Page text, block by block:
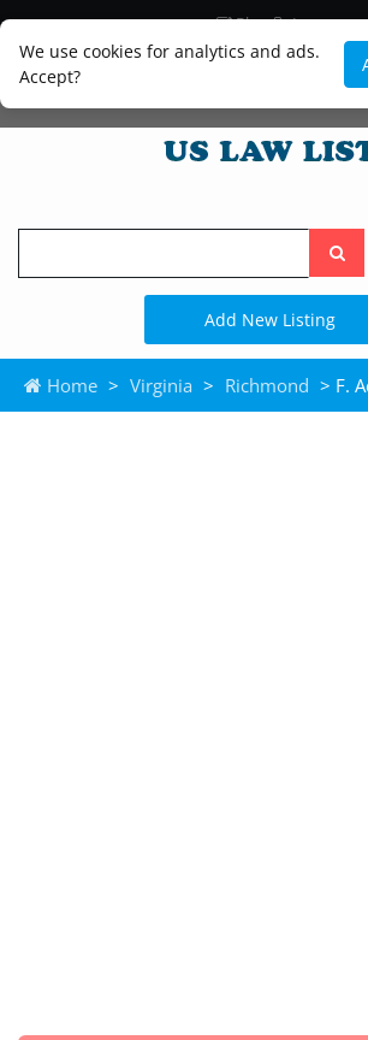
We use cookies for analytics and ads.
Accept?
Blog
Lawyer
Legal Practice
Search
the
site
Add New Listing
Home > Virginia > Richmond > F.